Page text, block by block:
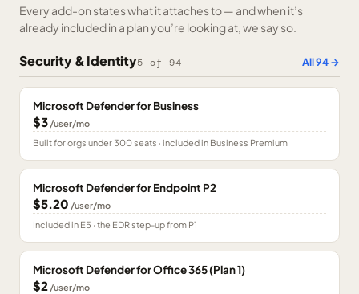
Every add-on states what it attaches to — and when it’s
already included in a plan you’re looking at, we say so.
Security & Identity5 of 94 All94→
Microsoft Defender for Business
$3 /user/mo
Built for orgs under 300 seats · included in Business Premium
Microsoft Defender for Endpoint P2
$5.20 /user/mo
Included in E5 · the EDR step-up from P1
Microsoft Defender for Office 365 (Plan 1)
$2 /user/mo